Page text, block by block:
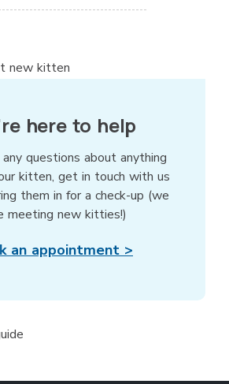
here to help
questions about anything
kitten, get in touch with us
them in for a check-up (we
meeting new kitties!)
an appointment >